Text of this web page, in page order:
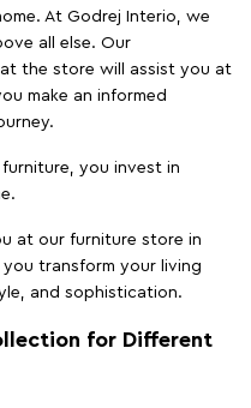
At Godrej Interio, we
all else. Our
the store will assist you at
make an informed
you invest in
at our furniture store in
you transform your living
and sophistication.
for Different